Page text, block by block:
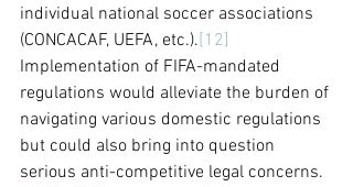
individual national soccer associations
(CONCACAF, UEFA, etc.).[12]
Implementation of FIFA-mandated
regulations would alleviate the burden of
navigating various domestic regulations
but could also bring into question
serious anti-competitive legal concerns.